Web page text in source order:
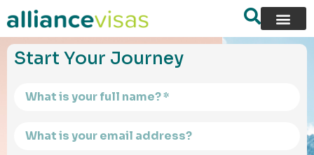
content
Start Your Journey